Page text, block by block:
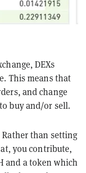
DEXs
This means that
and change
buy and/or sell.
than setting
you contribute,
and a token which